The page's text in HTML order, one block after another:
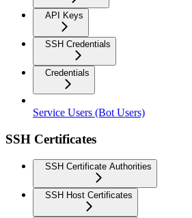
API Keys
SSH Credentials
Credentials
Service Users (Bot Users)
SSH Certificates
SSH Certificate Authorities
SSH Host Certificates